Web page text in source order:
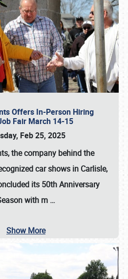
Offers In-Person Hiring
Fair March 14-15
Feb 25, 2025
the company behind the
car shows in Carlisle,
its 50th Anniversary
with m …
Show More